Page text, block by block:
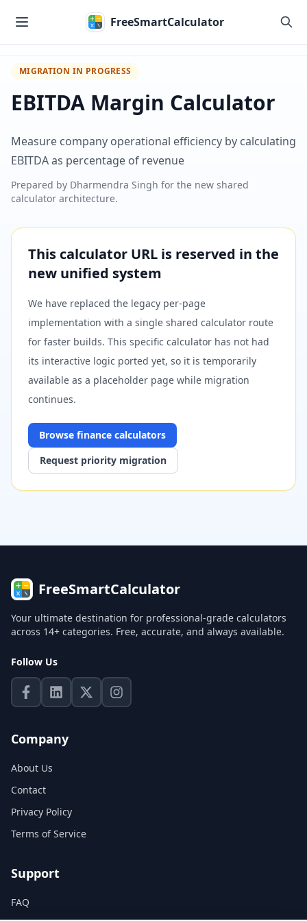
FreeSmartCalculator
MIGRATION IN PROGRESS
EBITDA Margin Calculator
Measure company operational efficiency by calculating
EBITDA as percentage of revenue
Prepared by Dharmendra Singh for the new shared
calculator architecture.
This calculator URL is reserved in the
new unified system
We have replaced the legacy per-page
implementation with a single shared calculator route
for faster builds. This specific calculator has not had
its interactive logic ported yet, so it is temporarily
available as a placeholder page while migration
continues.
Browse finance calculators
Request priority migration
FreeSmartCalculator
Your ultimate destination for professional-grade calculators
across 14+ categories. Free, accurate, and always available.
Follow Us
Company
About Us
Contact
Privacy Policy
Terms of Service
Support
FAQ